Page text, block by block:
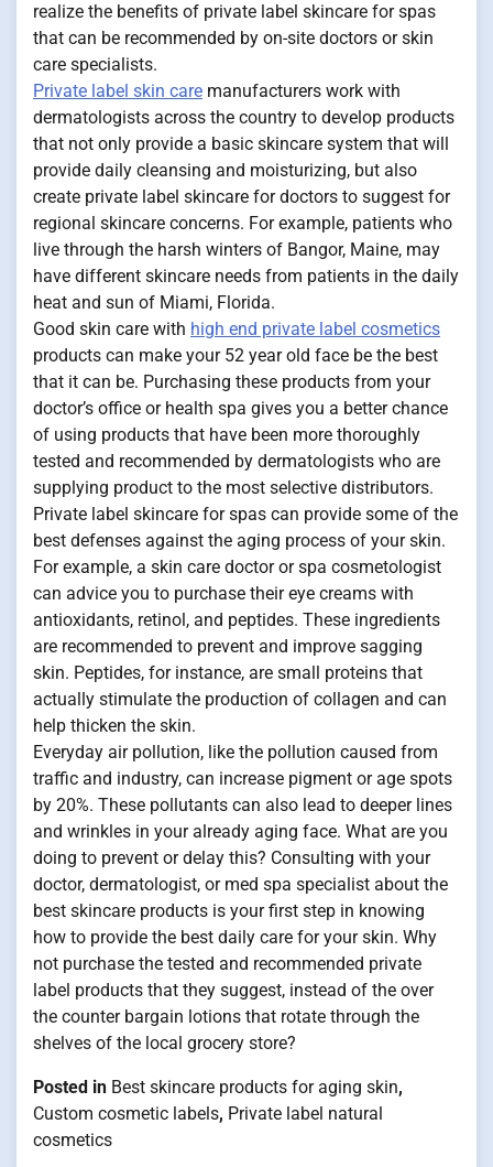
realize the benefits of private label skincare for spas
that can be recommended by on-site doctors or skin
care specialists.
Private label skin care manufacturers work with
dermatologists across the country to develop products
that not only provide a basic skincare system that will
provide daily cleansing and moisturizing, but also
create private label skincare for doctors to suggest for
regional skincare concerns. For example, patients who
live through the harsh winters of Bangor, Maine, may
have different skincare needs from patients in the daily
heat and sun of Miami, Florida.
Good skin care with high end private label cosmetics
products can make your 52 year old face be the best
that it can be. Purchasing these products from your
doctor’s office or health spa gives you a better chance
of using products that have been more thoroughly
tested and recommended by dermatologists who are
supplying product to the most selective distributors.
Private label skincare for spas can provide some of the
best defenses against the aging process of your skin.
For example, a skin care doctor or spa cosmetologist
can advice you to purchase their eye creams with
antioxidants, retinol, and peptides. These ingredients
are recommended to prevent and improve sagging
skin. Peptides, for instance, are small proteins that
actually stimulate the production of collagen and can
help thicken the skin.
Everyday air pollution, like the pollution caused from
traffic and industry, can increase pigment or age spots
by 20%. These pollutants can also lead to deeper lines
and wrinkles in your already aging face. What are you
doing to prevent or delay this? Consulting with your
doctor, dermatologist, or med spa specialist about the
best skincare products is your first step in knowing
how to provide the best daily care for your skin. Why
not purchase the tested and recommended private
label products that they suggest, instead of the over
the counter bargain lotions that rotate through the
shelves of the local grocery store?
Posted in Best skincare products for aging skin,
Custom cosmetic labels, Private label natural
cosmetics